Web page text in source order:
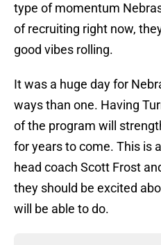
type of momentum
of recruiting right now,
good vibes rolling.
It was a huge day for
ways than one. Having
of the program will
for years to come. This is
head coach Scott Frost
they should be excited
will be able to do.